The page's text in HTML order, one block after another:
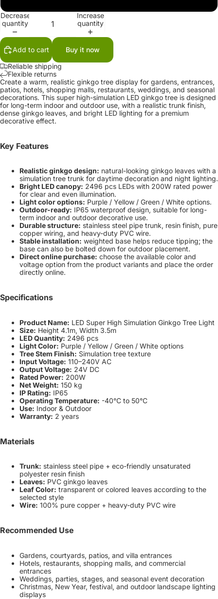
Decrease
quantity
Increase
quantity
Add to cart
Buy it now
Reliable shipping
Flexible returns
Create a warm, realistic ginkgo tree display for gardens, entrances,
patios, hotels, shopping malls, restaurants, weddings, and seasonal
decorations. This super high-simulation LED ginkgo tree is designed
for long-term indoor and outdoor use, with a realistic trunk finish,
dense ginkgo leaves, and bright LED lighting for a premium
decorative effect.
Key Features
Realistic ginkgo design: natural-looking ginkgo leaves with a
simulation tree trunk for daytime decoration and night lighting.
Bright LED canopy: 2496 pcs LEDs with 200W rated power
for clear and even illumination.
Light color options: Purple / Yellow / Green / White options.
Outdoor-ready: IP65 waterproof design, suitable for long-
term indoor and outdoor decorative use.
Durable structure: stainless steel pipe trunk, resin finish, pure
copper wiring, and heavy-duty PVC wire.
Stable installation: weighted base helps reduce tipping; the
base can also be bolted down for outdoor placement.
Direct online purchase: choose the available color and
voltage option from the product variants and place the order
directly online.
Specifications
Product Name: LED Super High Simulation Ginkgo Tree Light
Size: Height 4.1m, Width 3.5m
LED Quantity: 2496 pcs
Light Color: Purple / Yellow / Green / White options
Tree Stem Finish: Simulation tree texture
Input Voltage: 110–240V AC
Output Voltage: 24V DC
Rated Power: 200W
Net Weight: 150 kg
IP Rating: IP65
Operating Temperature: -40°C to 50°C
Use: Indoor & Outdoor
Warranty: 2 years
Materials
Trunk: stainless steel pipe + eco-friendly unsaturated
polyester resin finish
Leaves: PVC ginkgo leaves
Leaf Color: transparent or colored leaves according to the
selected style
Wire: 100% pure copper + heavy-duty PVC wire
Recommended Use
Gardens, courtyards, patios, and villa entrances
Hotels, restaurants, shopping malls, and commercial
entrances
Weddings, parties, stages, and seasonal event decoration
Christmas, New Year, festival, and outdoor landscape lighting
displays